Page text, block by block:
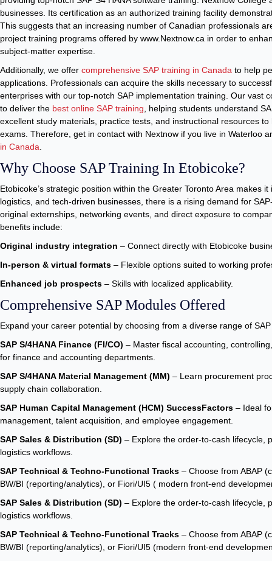
businesses. Its certification as an authorized training facility
This suggests that an increasing number of Canadian professionals
project training programs offered by www.Nextnow.ca in order to
subject-matter expertise.
Additionally, we offer comprehensive SAP training in Canada to help
applications. Professionals can acquire the skills necessary to
enterprises with our top-notch SAP implementation training. Our vast
to deliver the best online SAP training , helping students understand
excellent study materials, practice tests, and instructional resources
exams. Therefore, get in contact with Nextnow if you live in Waterloo
in Canada
Why Choose SAP Training In Etobicoke?
Etobicoke’s strategic position within the Greater Toronto Area makes
logistics, and tech-driven businesses, there is a rising demand for
original externships, networking events, and direct exposure to
benefits include:
Original industry integration – Connect directly with Etobicoke
In-person & virtual formats – Flexible options suited to working
Enhanced job prospects – Skills with localized applicability.
Comprehensive SAP Modules Offered
Expand your career potential by choosing from a diverse range of
SAP S/4HANA Finance (FI/CO) – Master fiscal accounting,
for finance and accounting departments.
SAP S/4HANA Material Management (MM) – Learn procurement
supply chain collaboration.
SAP Human Capital Management (HCM) SuccessFactors – Ideal
management, talent acquisition, and employee engagement.
SAP Sales & Distribution (SD) – Explore the order-to-cash lifecycle,
logistics workflows.
SAP Technical & Techno-Functional Tracks – Choose from ABAP
BW/BI (reporting/analytics), or Fiori/UI5 ( modern front-end
SAP Sales & Distribution (SD) – Explore the order-to-cash lifecycle,
logistics workflows.
SAP Technical & Techno-Functional Tracks – Choose from ABAP
BW/BI (reporting/analytics), or Fiori/UI5 (modern front-end